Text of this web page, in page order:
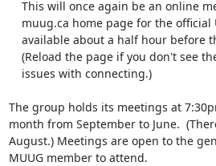
The group holds its meetings at
month from September to June.
August.) Meetings are open to the
MUUG member to attend.